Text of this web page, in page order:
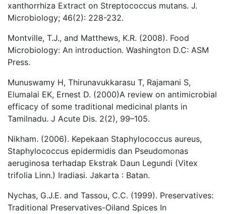
xanthorrhiza Extract on Streptococcus mutans. J.
Microbiology; 46(2): 228-232.
Montville, T.J., and Matthews, K.R. (2008). Food
Microbiology: An introduction. Washington D.C: ASM
Press.
Munuswamy H, Thirunavukkarasu T, Rajamani S,
Elumalai EK, Ernest D. (2000)A review on antimicrobial
efficacy of some traditional medicinal plants in
Tamilnadu. J Acute Dis. 2(2), 99–105.
Nikham. (2006). Kepekaan Staphylococcus aureus,
Staphylococcus epidermidis dan Pseudomonas
aeruginosa terhadap Ekstrak Daun Legundi (Vitex
trifolia Linn.) Iradiasi. Jakarta : Batan.
Nychas, G.J.E. and Tassou, C.C. (1999). Preservatives:
Traditional Preservatives-Oiland Spices In